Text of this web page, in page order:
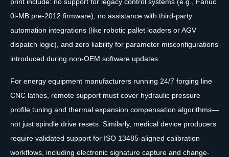
0i-MB pre-2012 firmware), no assistance with third-party
automation integrations (like robotic pallet loaders or AGV
dispatch logic), and zero liability for parameter misconfigurations
introduced during non-OEM software updates.
For energy equipment manufacturers running 24/7 forging line
CNC lathes, remote support must cover hydraulic pressure
profile tuning and thermal expansion compensation algorithms—
not just spindle drive resets. Similarly, medical device producers
require validated support for ISO 13485-aligned calibration
workflows, including electronic signature capture and change-